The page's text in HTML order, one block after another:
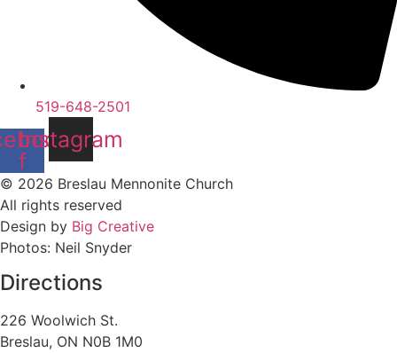
519-648-2501
f
Instagram
© 2026 Breslau Mennonite Church
All rights reserved
Design by Big Creative
Photos: Neil Snyder
Directions
226 Woolwich St.
Breslau, ON N0B 1M0